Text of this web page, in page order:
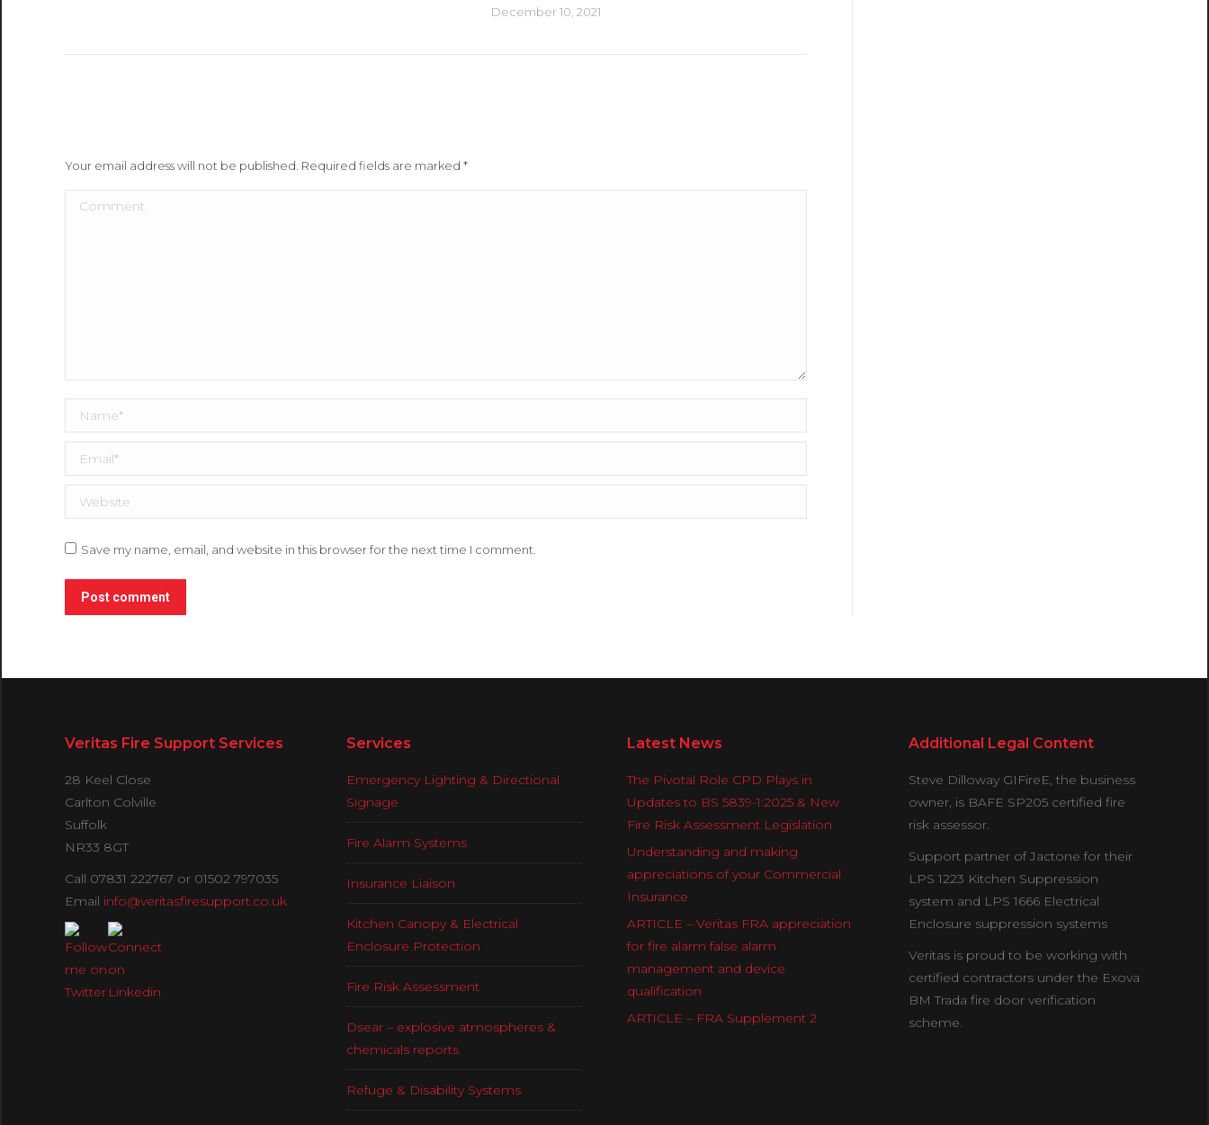
December 10, 2021
Your email address will not be published. Required fields are marked *
Comment
Name *
Email *
Website
Save my name, email, and website in this browser for the next time I comment.
Post comment
Veritas Fire Support Services
28 Keel Close
Carlton Colville
Suffolk
NR33 8GT
Call 07831 222767 or 01502 797035
Email info@veritasfiresupport.co.uk
Services
Emergency Lighting & Directional
Signage
Fire Alarm Systems
Insurance Liaison
Kitchen Canopy & Electrical
Enclosure Protection
Fire Risk Assessment
Dsear – explosive atmospheres &
chemicals reports
Refuge & Disability Systems
Latest News
The Pivotal Role CPD Plays in
Updates to BS 5839-1:2025 & New
Fire Risk Assessment Legislation
Understanding and making
appreciations of your Commercial
Insurance
ARTICLE – Veritas FRA appreciation
for fire alarm false alarm
management and device
qualification
ARTICLE – FRA Supplement 2
Additional Legal Content
Steve Dilloway GIFireE, the business
owner, is BAFE SP205 certified fire
risk assessor.
Support partner of Jactone for their
LPS 1223 Kitchen Suppression
system and LPS 1666 Electrical
Enclosure suppression systems
Veritas is proud to be working with
certified contractors under the Exova
BM Trada fire door verification
scheme.